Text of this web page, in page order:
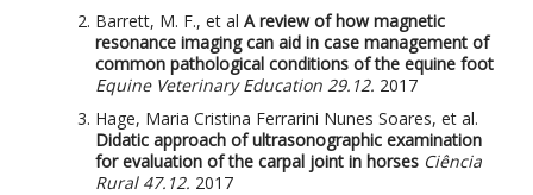
Barrett, M. F., et al A review of how magnetic
resonance imaging can aid in case management of
common pathological conditions of the equine foot
Equine Veterinary Education 29.12. 2017
Hage, Maria Cristina Ferrarini Nunes Soares, et al.
Didatic approach of ultrasonographic examination
for evaluation of the carpal joint in horses Ciência
Rural 47.12. 2017